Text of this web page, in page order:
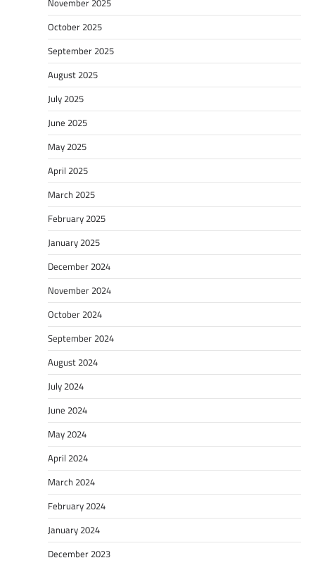
October 2025
September 2025
August 2025
July 2025
June 2025
May 2025
April 2025
March 2025
February 2025
January 2025
December 2024
November 2024
October 2024
September 2024
August 2024
July 2024
June 2024
May 2024
April 2024
March 2024
February 2024
January 2024
December 2023